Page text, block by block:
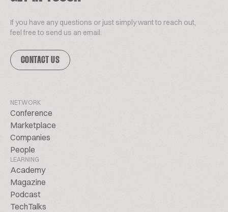
If you have any questions or just simply want to reach out,
feel free to send us an email.
CONTACT US
NETWORK
Conference
Marketplace
Companies
People
LEARNING
Academy
Magazine
Podcast
TechTalks